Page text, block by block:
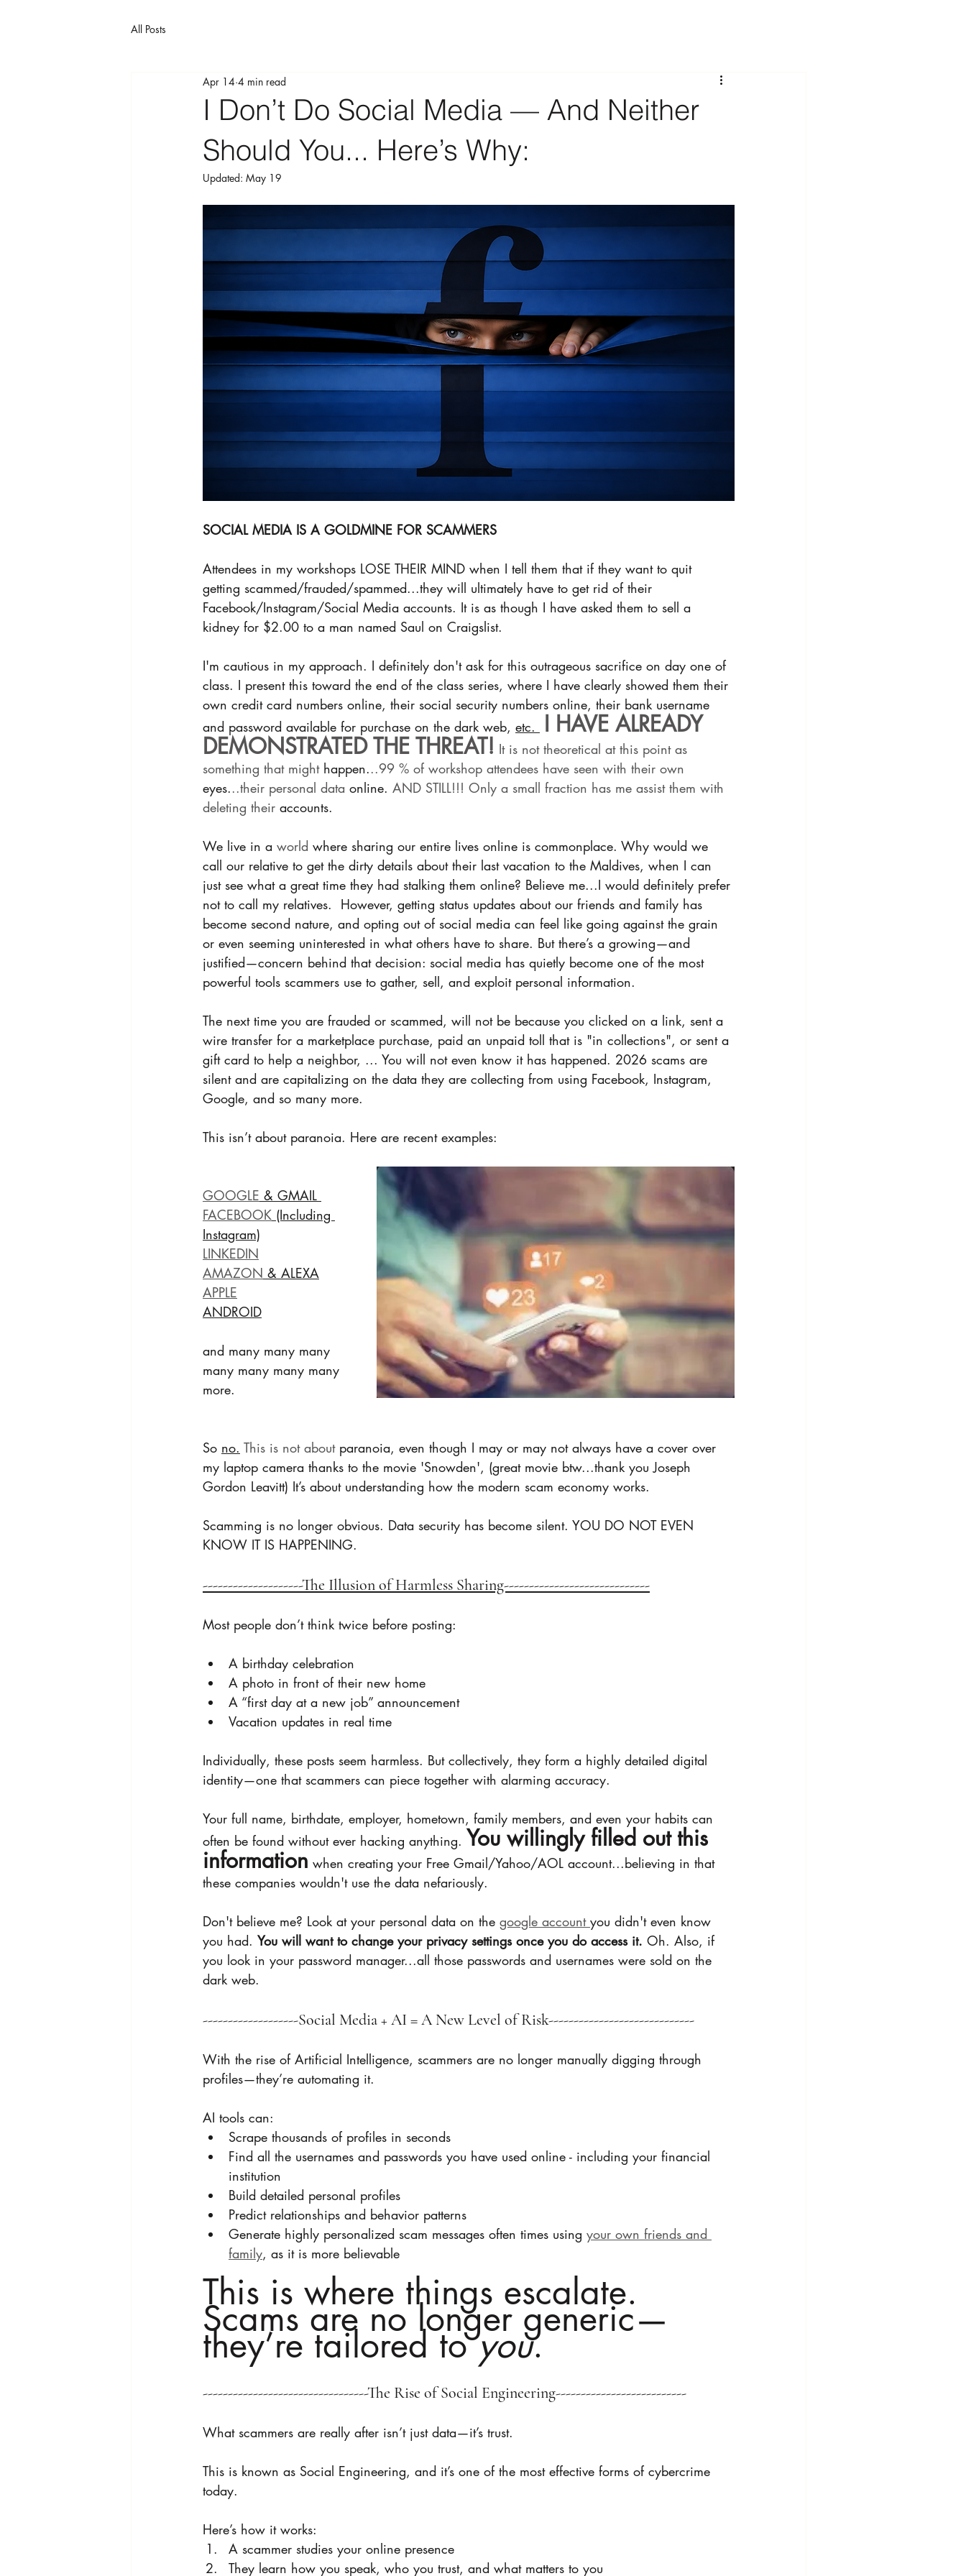
All Posts
I Don’t Do Social Media — And Neither
Should You... Here’s Why:
Apr 14 4 min read
Updated: May 19
SOCIAL MEDIA IS A GOLDMINE FOR SCAMMERS
Attendees in my workshops LOSE THEIR MIND when I tell them that if they want to quit
getting scammed/frauded/spammed...they will ultimately have to get rid of their
Facebook/Instagram/Social Media accounts. It is as though I have asked them to sell a
kidney for $2.00 to a man named Saul on Craigslist.
I'm cautious in my approach. I definitely don't ask for this outrageous sacrifice on day one of
class. I present this toward the end of the class series, where I have clearly showed them their
own credit card numbers online, their social security numbers online, their bank username
and password available for purchase on the dark web, etc. I HAVE ALREADY
DEMONSTRATED THE THREAT! It is not theoretical at this point as
something that might happen...99 % of workshop attendees have seen with their own
eyes...their personal data online. AND STILL!!! Only a small fraction has me assist them with
deleting their accounts.
We live in a world where sharing our entire lives online is commonplace. Why would we
call our relative to get the dirty details about their last vacation to the Maldives, when I can
just see what a great time they had stalking them online? Believe me...I would definitely prefer
not to call my relatives.  However, getting status updates about our friends and family has
become second nature, and opting out of social media can feel like going against the grain
or even seeming uninterested in what others have to share. But there’s a growing—and
justified—concern behind that decision: social media has quietly become one of the most
powerful tools scammers use to gather, sell, and exploit personal information.
The next time you are frauded or scammed, will not be because you clicked on a link, sent a
wire transfer for a marketplace purchase, paid an unpaid toll that is "in collections", or sent a
gift card to help a neighbor, ... You will not even know it has happened. 2026 scams are
silent and are capitalizing on the data they are collecting from using Facebook, Instagram,
Google, and so many more.
This isn’t about paranoia. Here are recent examples:
GOOGLE & GMAIL
FACEBOOK (Including
Instagram)
LINKEDIN
AMAZON & ALEXA
APPLE
ANDROID
and many many many
many many many many
more.
So no. This is not about paranoia, even though I may or may not always have a cover over
my laptop camera thanks to the movie 'Snowden', (great movie btw...thank you Joseph
Gordon Leavitt) It’s about understanding how the modern scam economy works.
Scamming is no longer obvious. Data security has become silent. YOU DO NOT EVEN
KNOW IT IS HAPPENING.
--------------------The Illusion of Harmless Sharing-----------------------------
Most people don’t think twice before posting:
A birthday celebration
A photo in front of their new home
A “first day at a new job” announcement
Vacation updates in real time
Individually, these posts seem harmless. But collectively, they form a highly detailed digital
identity—one that scammers can piece together with alarming accuracy.
Your full name, birthdate, employer, hometown, family members, and even your habits can
often be found without ever hacking anything. You willingly filled out this
information when creating your Free Gmail/Yahoo/AOL account...believing in that
these companies wouldn't use the data nefariously.
Don't believe me? Look at your personal data on the google account you didn't even know
you had. You will want to change your privacy settings once you do access it. Oh. Also, if
you look in your password manager...all those passwords and usernames were sold on the
dark web.
-------------------Social Media + AI = A New Level of Risk-----------------------------
With the rise of Artificial Intelligence, scammers are no longer manually digging through
profiles—they’re automating it.
AI tools can:
Scrape thousands of profiles in seconds
Find all the usernames and passwords you have used online - including your financial
institution
Build detailed personal profiles
Predict relationships and behavior patterns
Generate highly personalized scam messages often times using your own friends and
family, as it is more believable
This is where things escalate.
Scams are no longer generic—
they’re tailored to you.
---------------------------------The Rise of Social Engineering--------------------------
What scammers are really after isn’t just data—it’s trust.
This is known as Social Engineering, and it’s one of the most effective forms of cybercrime
today.
Here’s how it works:
A scammer studies your online presence
They learn how you speak, who you trust, and what matters to you